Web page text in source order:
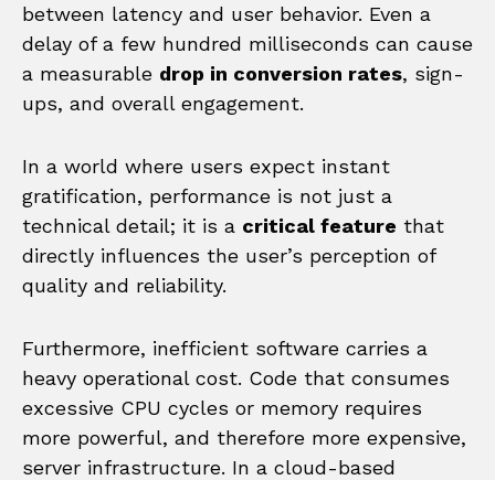
between latency and user behavior. Even a
delay of a few hundred milliseconds can cause
a measurable drop in conversion rates, sign-
ups, and overall engagement.
In a world where users expect instant
gratification, performance is not just a
technical detail; it is a critical feature that
directly influences the user’s perception of
quality and reliability.
Furthermore, inefficient software carries a
heavy operational cost. Code that consumes
excessive CPU cycles or memory requires
more powerful, and therefore more expensive,
server infrastructure. In a cloud-based